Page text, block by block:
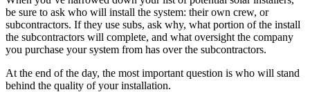
be sure to ask who will install the system: their own crew, or
subcontractors. If they use subs, ask why, what portion of the install
the subcontractors will complete, and what oversight the company
you purchase your system from has over the subcontractors.
At the end of the day, the most important question is who will stand
behind the quality of your installation.